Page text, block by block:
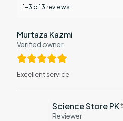
1-3 of 3 reviews
Murtaza Kazmi
Verified owner
Excellent service
Science Store PK
Reviewer